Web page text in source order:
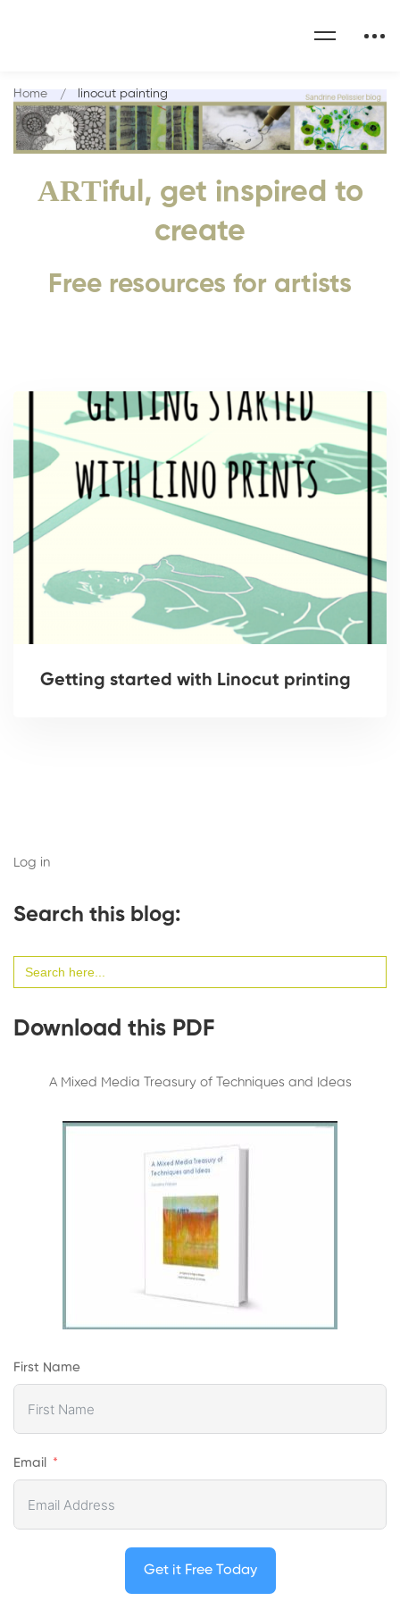
ARTiful, get inspired to
create
Free resources for artists
Home linocut painting
Getting started with Linocut printing
Log in
Search this blog:
for:
Download this PDF
A Mixed Media Treasury of Techniques and Ideas
First Name
Email
Get it Free Today